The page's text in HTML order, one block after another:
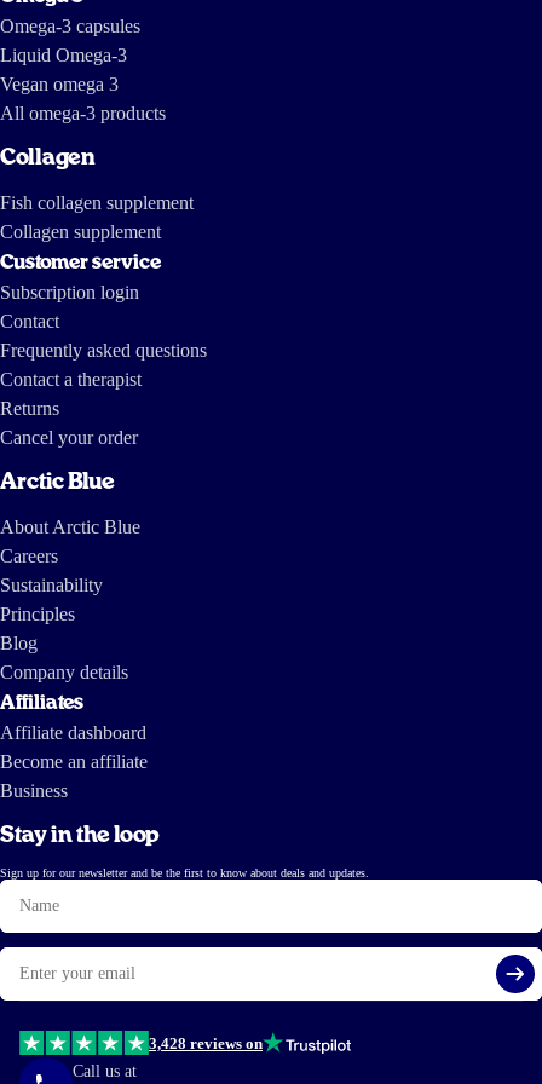
Omega-3 capsules
Liquid Omega-3
Vegan omega 3
All omega-3 products
Collagen
Fish collagen supplement
Collagen supplement
Customer service
Subscription login
Contact
Frequently asked questions
Contact a therapist
Returns
Cancel your order
Arctic Blue
About Arctic Blue
Careers
Sustainability
Principles
Blog
Company details
Affiliates
Affiliate dashboard
Become an affiliate
Business
Stay in the loop
Sign up for our newsletter and be the first to know about deals and updates.
Name
Email
3,428 reviews on
Call us at